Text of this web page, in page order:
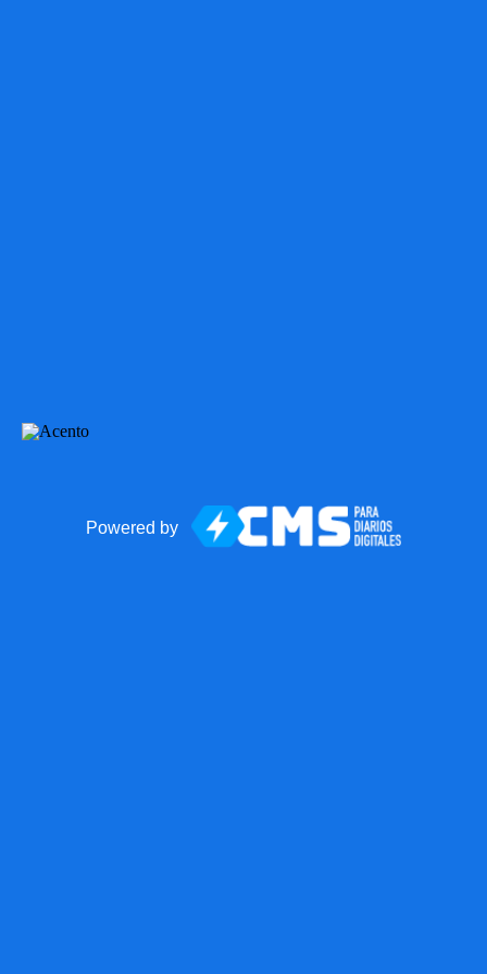
Powered by